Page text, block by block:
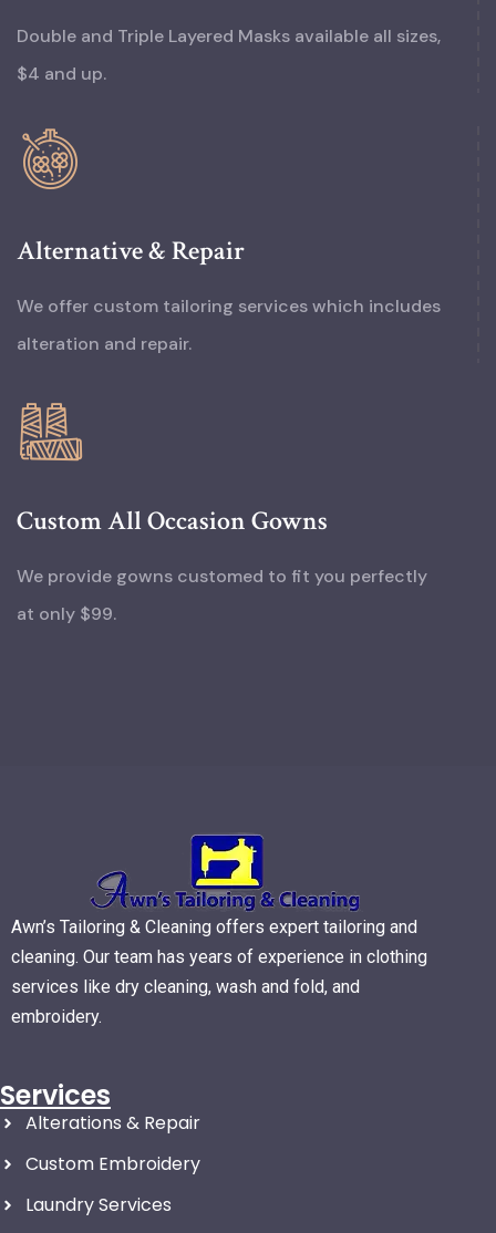
Double and Triple Layered Masks available all sizes,
$4 and up.
Alternative & Repair
We offer custom tailoring services which includes
alteration and repair.
Custom All Occasion Gowns
We provide gowns customed to fit you perfectly
at only $99.
Awn’s Tailoring & Cleaning offers expert tailoring and
cleaning. Our team has years of experience in clothing
services like dry cleaning, wash and fold, and
embroidery.
Services
Alterations & Repair
Custom Embroidery
Laundry Services